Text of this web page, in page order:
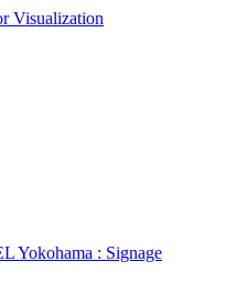
Yokohama : Signage